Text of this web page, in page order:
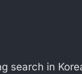
search in